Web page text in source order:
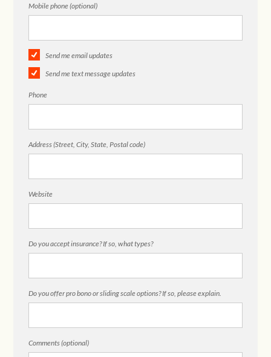
Mobile phone (optional)
Send me email updates
Send me text message updates
Phone
Address (Street, City, State, Postal code)
Website
Do you accept insurance? If so, what types?
Do you offer pro bono or sliding scale options? If so, please explain.
Comments (optional)